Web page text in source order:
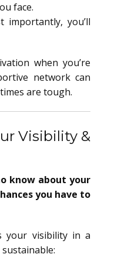
face.
importantly, you’ll
when you’re
network can
are tough.
Visibility &
know about your
you have to
your visibility in a